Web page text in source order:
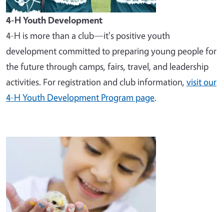
4-H Youth Development
4-H is more than a club—it's positive youth
development committed to preparing young people for
the future through camps, fairs, travel, and leadership
activities. For registration and club information, visit our
4-H Youth Development Program page.